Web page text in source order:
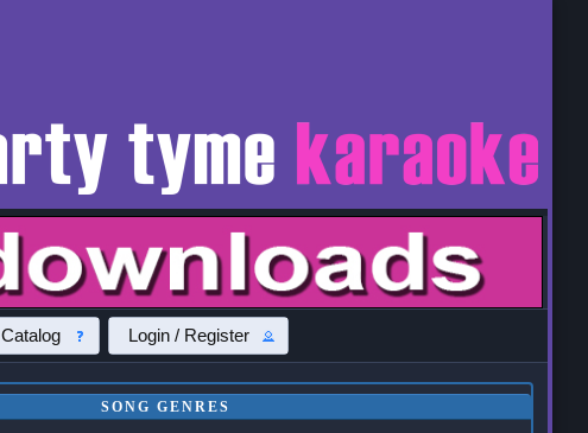
Catalog Login / Register
SONG GENRES